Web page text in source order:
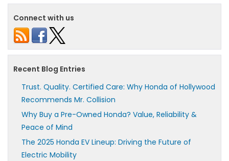
Connect with us
Recent Blog Entries
Trust. Quality. Certified Care: Why Honda of Hollywood
Recommends Mr. Collision
Why Buy a Pre-Owned Honda? Value, Reliability &
Peace of Mind
The 2025 Honda EV Lineup: Driving the Future of
Electric Mobility